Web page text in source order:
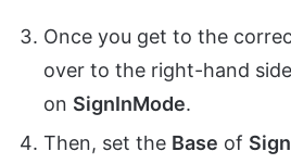
Once you get to the
over to the right-hand
on SignInMode.
Then, set the Base of